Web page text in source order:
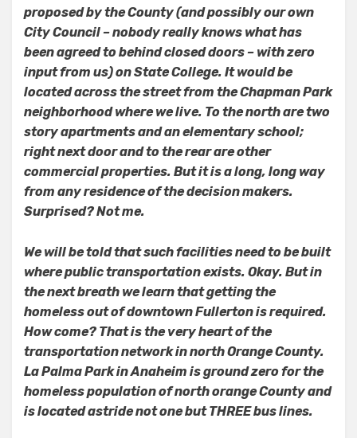
proposed by the County (and possibly our own
City Council – nobody really knows what has
been agreed to behind closed doors – with zero
input from us) on State College. It would be
located across the street from the Chapman Park
neighborhood where we live. To the north are two
story apartments and an elementary school;
right next door and to the rear are other
commercial properties. But it is a long, long way
from any residence of the decision makers.
Surprised? Not me.
We will be told that such facilities need to be built
where public transportation exists. Okay. But in
the next breath we learn that getting the
homeless out of downtown Fullerton is required.
How come? That is the very heart of the
transportation network in north Orange County.
La Palma Park in Anaheim is ground zero for the
homeless population of north orange County and
is located astride not one but THREE bus lines.